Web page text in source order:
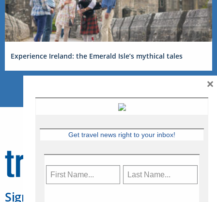
Experience Ireland: the Emerald Isle’s mythical tales
Sign Up for Travelweek
Get travel news right to your inbox!
×